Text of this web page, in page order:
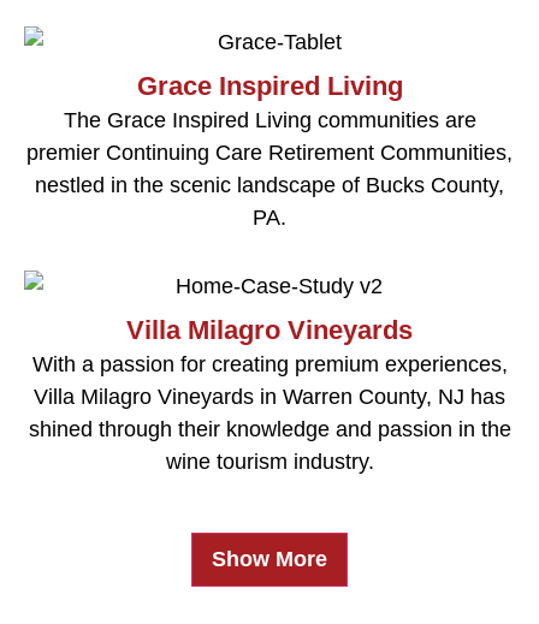
Grace Inspired Living
The Grace Inspired Living communities are
premier Continuing Care Retirement Communities,
nestled in the scenic landscape of Bucks County,
PA.
Villa Milagro Vineyards
With a passion for creating premium experiences,
Villa Milagro Vineyards in Warren County, NJ has
shined through their knowledge and passion in the
wine tourism industry.
Show More